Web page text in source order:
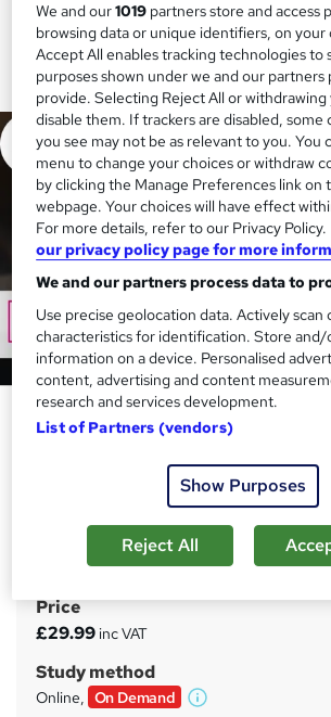
Level 3 Touch Typing, Audio
Typing, Data Entry, Virtual
Assistant & Receptionist
Advanced Level | Free PDF Certificate
Hours | Updated 2026 | Lifetime Access
S
u
m
Price
£29.99 inc VAT
Study method
Online, On Demand
W
We and our1019 partners store and access
browsing data or unique identifiers, on
Accept All enables tracking technologies to
purposes shown under we and our partners
provide. Selecting Reject All or withdrawing
disable them. If trackers are disabled, some
you see may not be as relevant to you. You
menu to change your choices or withdraw
by clicking the Manage Preferences link
webpage. Your choices will have effect
For more details, refer to our Privacy Policy.
our privacy policy page for more
We and our partners process data to
Use precise geolocation data. Actively scan
characteristics for identification. Store and/
information on a device. Personalised
content, advertising and content
research and services development.
List of Partners (vendors)
Show Purposes
Reject All